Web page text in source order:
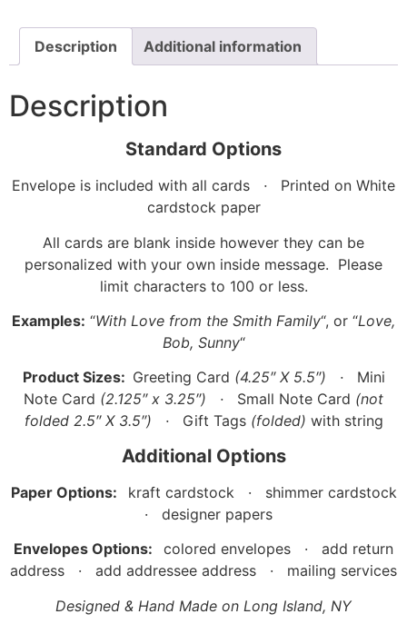
Description Additional information
Description
Standard Options
Envelope is included with all cards ·
Printed on White
cardstock paper
All cards are blank inside however they can be
personalized with your own inside message. Please
limit characters to 100 or less.
Examples: “With Love from the Smith Family“, or “Love,
Bob, Sunny“
Product Sizes: Greeting Card (4.25″ X 5.5″) ·
Mini
Note Card (2.125″ x 3.25″) · Small Note Card (not
folded 2.5″ X 3.5″) · Gift Tags (folded) with string
Additional Options
Paper Options: kraft cardstock · shimmer cardstock
· designer papers
Envelopes Options: colored envelopes · add return
address · add addressee address · mailing services
Designed & Hand Made on Long Island, NY